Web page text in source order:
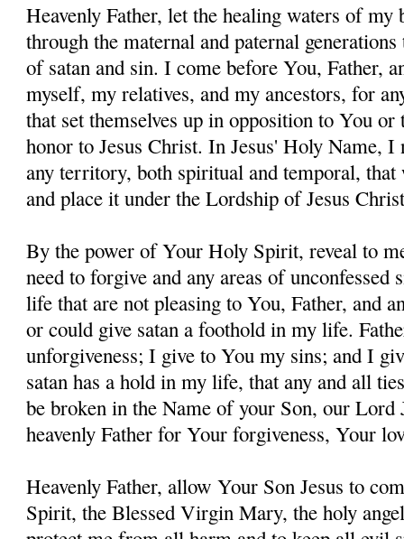
Heavenly Father, let the healing waters of
through the maternal and paternal
of satan and sin. I come before You, Father,
myself, my relatives, and my ancestors, for
that set themselves up in opposition to You
honor to Jesus Christ. In Jesus' Holy Name,
any territory, both spiritual and temporal, that
and place it under the Lordship of Jesus
By the power of Your Holy Spirit, reveal to
need to forgive and any areas of unconfessed
life that are not pleasing to You, Father, and
or could give satan a foothold in my life.
unforgiveness; I give to You my sins; and I
satan has a hold in my life, that any and all
be broken in the Name of your Son, our Lord
heavenly Father for Your forgiveness, Your
Heavenly Father, allow Your Son Jesus to
Spirit, the Blessed Virgin Mary, the holy